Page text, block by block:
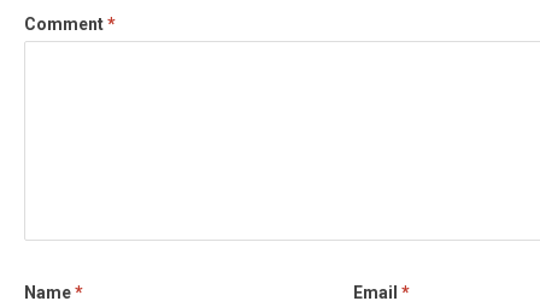
Comment*
Name* Email *